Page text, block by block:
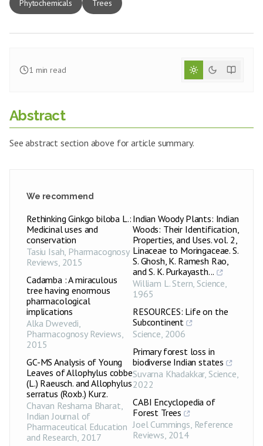
Phytochemicals Trees
1 min read
Abstract
See abstract section above for article summary.
We recommend
Rethinking Ginkgo biloba L.:
Medicinal uses and
conservation
Tasiu Isah, Pharmacognosy
Reviews, 2015
Cadamba : A miraculous
tree having enormous
pharmacological
implications
Alka Dwevedi,
Pharmacognosy Reviews,
2015
GC-MS Analysis of Young
Leaves of Allophylus cobbe
(L.) Raeusch. and Allophylus
serratus (Roxb.) Kurz.
Chavan Reshama Bharat,
Indian Journal of
Pharmaceutical Education
and Research, 2017
Indian Woody Plants: Indian
Woods: Their Identification,
Properties, and Uses. vol. 2,
Linaceae to Moringaceae. S.
S. Ghosh, K. Ramesh Rao,
and S. K. Purkayasth...
William L. Stern,Science,
1965
RESOURCES: Life on the
Subcontinent
Science, 2006
Primary forest loss in
biodiverse Indian states
Suvarna Khadakkar, Science,
2022
CABI Encyclopedia of
Forest Trees
Joel Cummings, Reference
Reviews, 2014